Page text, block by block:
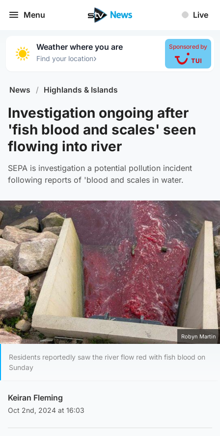
Menu Live
Weather where you are
Find your location›
Sponsored by
News / Highlands & Islands
Investigation ongoing after
'fish blood and scales' seen
flowing into river
SEPA is investigation a potential pollution incident
following reports of 'blood and scales in water.
Robyn Martin
Residents reportedly saw the river flow red with fish blood on
Sunday
Keiran Fleming
Oct 2nd, 2024 at 16:03